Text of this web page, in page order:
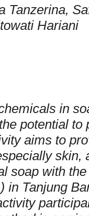
Tanzerina,
Hariani
in
potential
aims to
skin,
soap with
in Tanjung